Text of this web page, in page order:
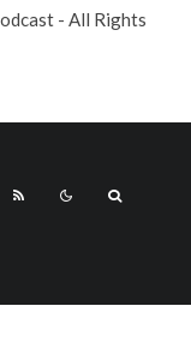
- All Rights